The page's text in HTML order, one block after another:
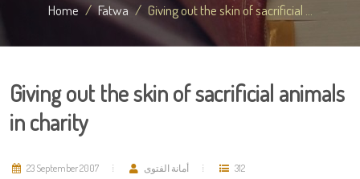
Home Fatwa Giving out the skin of sacrificial ...
Giving out the skin of sacrificial animals
in charity
23 September 2007 أمانة الفتوى 312